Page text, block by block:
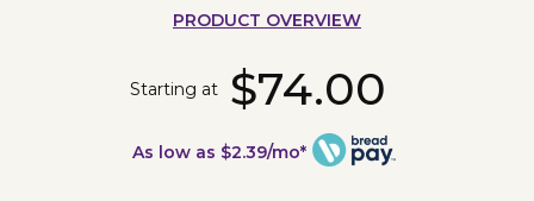
PRODUCT OVERVIEW
Starting at $74.00
As low as $2.39/mo*